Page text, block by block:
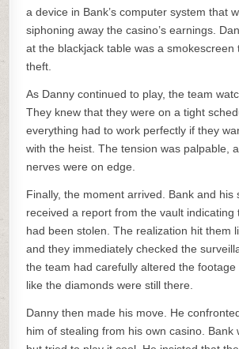
a device in Bank’s computer system that
siphoning away the casino’s earnings.
at the blackjack table was a smokescreen
theft.
As Danny continued to play, the team
They knew that they were on a tight
everything had to work perfectly if they
with the heist. The tension was palpable,
nerves were on edge.
Finally, the moment arrived. Bank and his
received a report from the vault indicating
had been stolen. The realization hit them
and they immediately checked the
the team had carefully altered the
like the diamonds were still there.
Danny then made his move. He
him of stealing from his own casino. Bank